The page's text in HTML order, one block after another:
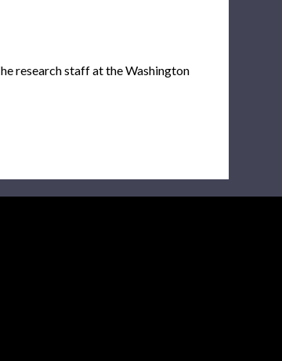
research staff at the Washington